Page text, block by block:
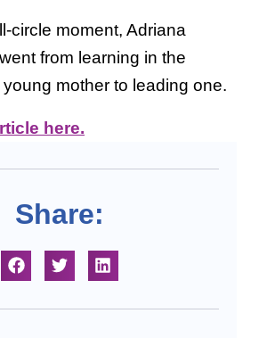
circle moment, Adriana
from learning in the
mother to leading one.
here.
Share: